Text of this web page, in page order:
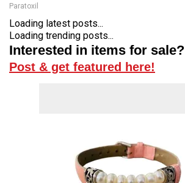
Paratoxil
Loading latest posts...
Loading trending posts...
Interested in items for sale?
Post & get featured here!